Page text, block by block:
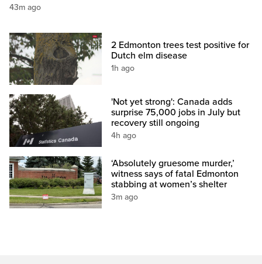
43m ago
2 Edmonton trees test positive for
Dutch elm disease
1h ago
'Not yet strong': Canada adds
surprise 75,000 jobs in July but
recovery still ongoing
4h ago
‘Absolutely gruesome murder,’
witness says of fatal Edmonton
stabbing at women’s shelter
3m ago